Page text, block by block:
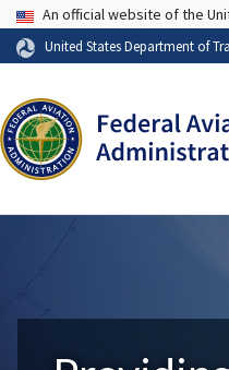
USAAn official website of the
United States Department of